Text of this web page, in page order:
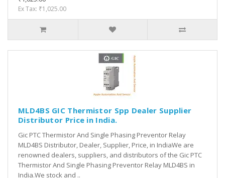
Ex Tax: ₹1,025.00
MLD4BS GIC Thermistor Spp Dealer Supplier
Distributor Price in India.
Gic PTC Thermistor And Single Phasing Preventor Relay
MLD4BS Distributor, Dealer, Supplier, Price, in IndiaWe are
renowned dealers, suppliers, and distributors of the Gic PTC
Thermistor And Single Phasing Preventor Relay MLD4BS in
India.We stock and ..